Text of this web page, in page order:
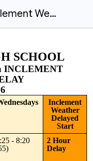
Bell Schedule with Inclement Weather Delay 2025-26
SCHOOL
INCLEMENT
Inclement
Weather
Delayed
Start
- 8:20
2 Hour
Delay